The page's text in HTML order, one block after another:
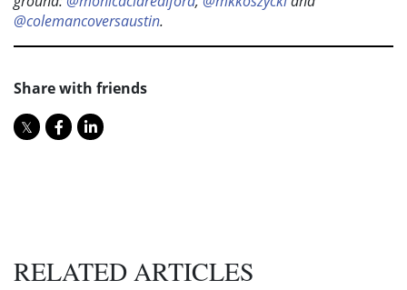
@colemancoversaustin.
Share with friends
RELATED ARTICLES